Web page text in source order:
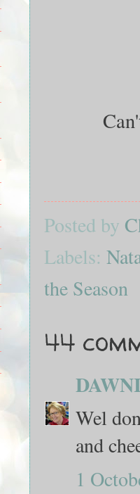
Posted by
Labels:
the Season
44
Wel
and
1